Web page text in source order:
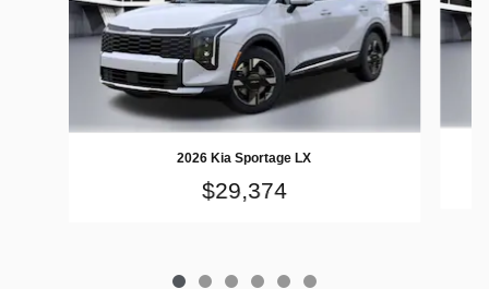
2026 Kia Sportage LX
$29,374